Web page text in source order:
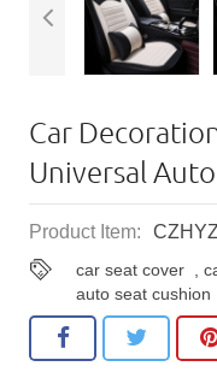
Car
Universal
Product Item:
car seat cover ,
auto seat cushion